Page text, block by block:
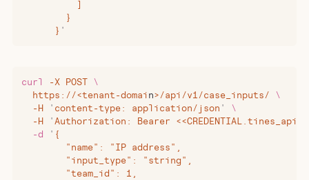
          ]
        }
      }
'
curl -X POST \
  https://
<tenant-domai n> /api/v1/case_inputs/ \
  -H
' content-type: application/json '
\
  -H
' Authorization: Bearer
  -d
' {
        "name": "IP address",
        "input_type": "string",
        "team_id": 1,